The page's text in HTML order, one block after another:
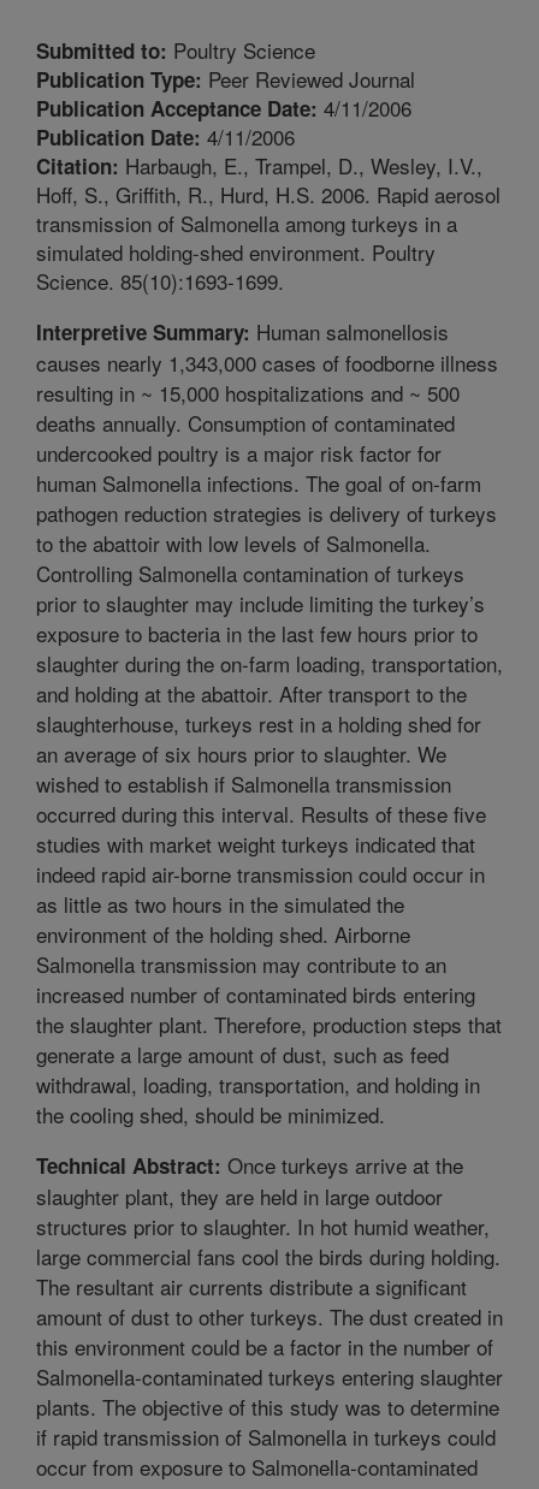
Submitted to: Poultry Science
Publication Type: Peer Reviewed Journal
Publication Acceptance Date: 4/11/2006
Publication Date: 4/11/2006
Citation: Harbaugh, E., Trampel, D., Wesley, I.V.,
Hoff, S., Griffith, R., Hurd, H.S. 2006. Rapid aerosol
transmission of Salmonella among turkeys in a
simulated holding-shed environment. Poultry
Science. 85(10):1693-1699.
Interpretive Summary: Human salmonellosis
causes nearly 1,343,000 cases of foodborne illness
resulting in ~ 15,000 hospitalizations and ~ 500
deaths annually. Consumption of contaminated
undercooked poultry is a major risk factor for
human Salmonella infections. The goal of on-farm
pathogen reduction strategies is delivery of turkeys
to the abattoir with low levels of Salmonella.
Controlling Salmonella contamination of turkeys
prior to slaughter may include limiting the turkey’s
exposure to bacteria in the last few hours prior to
slaughter during the on-farm loading, transportation,
and holding at the abattoir. After transport to the
slaughterhouse, turkeys rest in a holding shed for
an average of six hours prior to slaughter. We
wished to establish if Salmonella transmission
occurred during this interval. Results of these five
studies with market weight turkeys indicated that
indeed rapid air-borne transmission could occur in
as little as two hours in the simulated the
environment of the holding shed. Airborne
Salmonella transmission may contribute to an
increased number of contaminated birds entering
the slaughter plant. Therefore, production steps that
generate a large amount of dust, such as feed
withdrawal, loading, transportation, and holding in
the cooling shed, should be minimized.
Technical Abstract: Once turkeys arrive at the
slaughter plant, they are held in large outdoor
structures prior to slaughter. In hot humid weather,
large commercial fans cool the birds during holding.
The resultant air currents distribute a significant
amount of dust to other turkeys. The dust created in
this environment could be a factor in the number of
Salmonella-contaminated turkeys entering slaughter
plants. The objective of this study was to determine
if rapid transmission of Salmonella in turkeys could
occur from exposure to Salmonella-contaminated